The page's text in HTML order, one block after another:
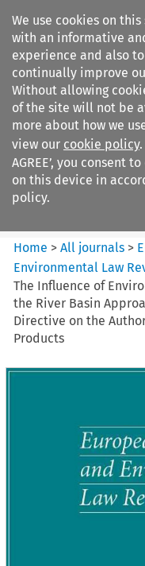
We use cookies on
with an informative
experience and also
continually improve
Without allowing
of the site will not be
more about how we
view our cookie policy
AGREE’, you consent
on this device in
policy.
European Energy and
Environmental Law
Home >All journals >
Environmental Law
The Influence of
the River Basin
Directive on the
Products